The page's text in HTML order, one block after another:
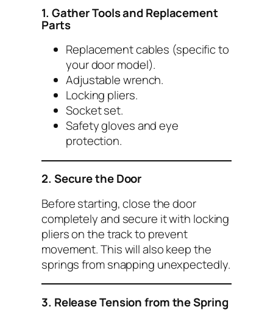
1. Gather Tools and Replacement
Parts
Replacement cables (specific to
your door model).
Adjustable wrench.
Locking pliers.
Socket set.
Safety gloves and eye
protection.
2. Secure the Door
Before starting, close the door
completely and secure it with locking
pliers on the track to prevent
movement. This will also keep the
springs from snapping unexpectedly.
3. Release Tension from the Spring